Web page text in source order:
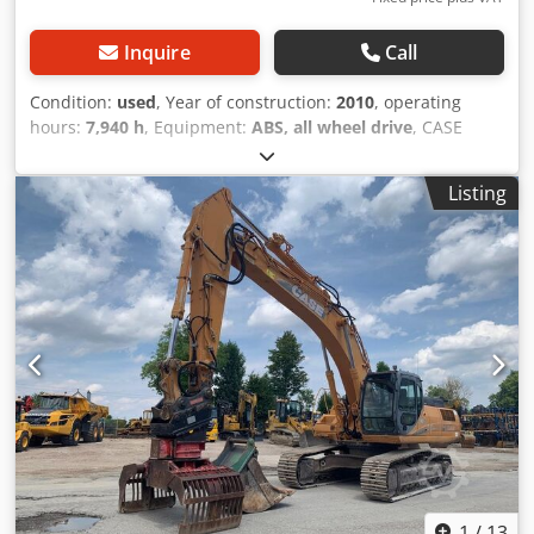
Inquire Call
Condition: used, Year of construction: 2010, operating
hours: 7,940 h, Equipment: ABS, all wheel drive, CASE
Mobile Excavator Type: WX165 (Hydraulic Excavator) Type
approval number: N211 Engine manufacturer: Case Engine
power: 105 kW Operating hours: 7940 h Permissible total
weight: 18000 kg Transport length: 8.19 m Transport width:
1.91 m Transport height: 2.89 m Color: Yellow - Joystick
control - Dozer blade - Camera We will also be happy to
assist you with financing/leasing options through our
partners. All information is provided without guarantee.
Errors and prior sale excepted. Codszripcjpfx Aivoha
Listing